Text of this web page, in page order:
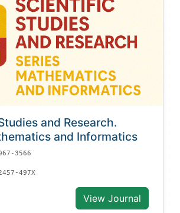
and Research.
and Informatics
3566
497X
View Journal